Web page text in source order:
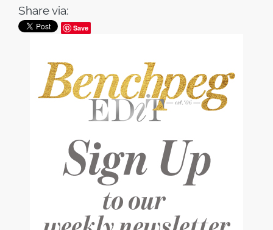
Share via:
Save